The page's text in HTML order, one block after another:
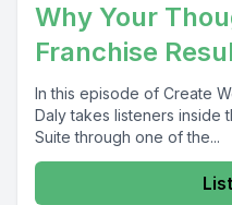
Why Your
Franchise
In this episode of Create
Daly takes listeners inside
Suite through one of the...